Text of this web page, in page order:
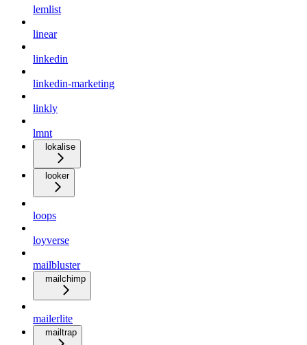
lemlist
linear
linkedin
linkedin-marketing
linkly
lmnt
lokalise
looker
loops
loyverse
mailbluster
mailchimp
mailerlite
mailtrap